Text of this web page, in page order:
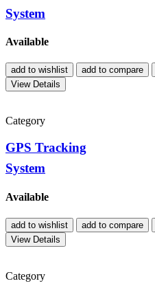
System
Available
add to wishlist add to compare
View Details
Category
GPS Tracking
System
Available
add to wishlist add to compare
View Details
Category